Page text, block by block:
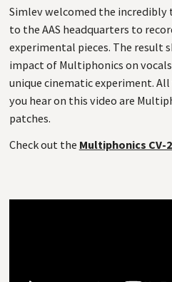
Simlev welcomed the incredibly
to the AAS headquarters to
experimental pieces. The result
impact of Multiphonics on
unique cinematic experiment.
you hear on this video are
patches.
Check out the Multiphonics CV-